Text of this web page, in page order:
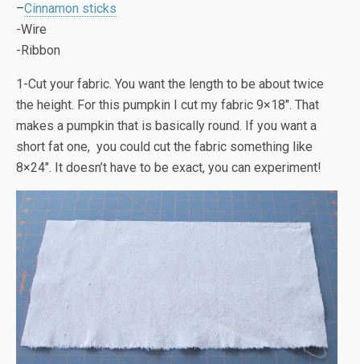
–Cinnamon sticks
-Wire
-Ribbon
1-Cut your fabric. You want the length to be about twice
the height. For this pumpkin I cut my fabric 9×18″. That
makes a pumpkin that is basically round. If you want a
short fat one, you could cut the fabric something like
8×24″. It doesn’t have to be exact, you can experiment!